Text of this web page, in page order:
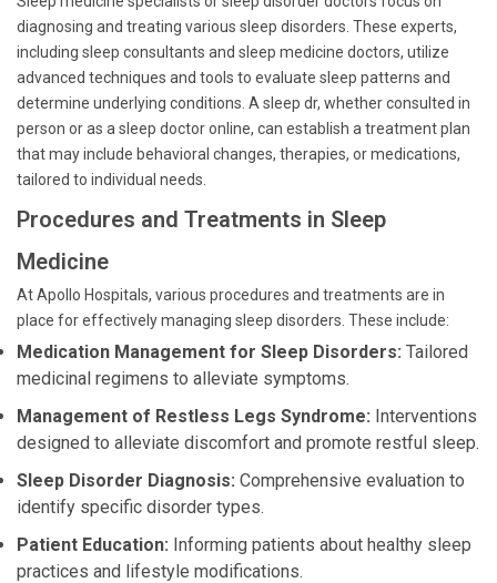
diagnosing and treating various sleep disorders. These experts,
including sleep consultants and sleep medicine doctors, utilize
advanced techniques and tools to evaluate sleep patterns and
determine underlying conditions. A sleep dr, whether consulted in
person or as a sleep doctor online, can establish a treatment plan
that may include behavioral changes, therapies, or medications,
tailored to individual needs.
Procedures and Treatments in Sleep
Medicine
At Apollo Hospitals, various procedures and treatments are in
place for effectively managing sleep disorders. These include:
Medication Management for Sleep Disorders: Tailored
medicinal regimens to alleviate symptoms.
Management of Restless Legs Syndrome: Interventions
designed to alleviate discomfort and promote restful sleep.
Sleep Disorder Diagnosis: Comprehensive evaluation to
identify specific disorder types.
Patient Education: Informing patients about healthy sleep
practices and lifestyle modifications.